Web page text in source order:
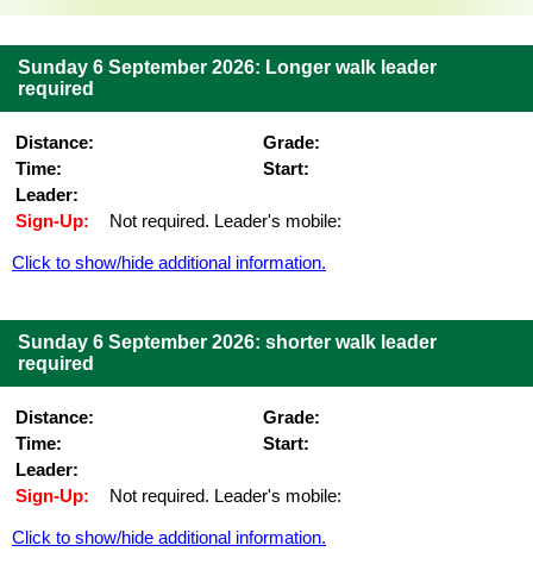
Sunday 6 September 2026: Longer walk leader
required
Distance:
Grade:
Time:
Start:
Leader:
Sign-Up:
Not required. Leader's mobile:
Click to show/hide additional information.
Sunday 6 September 2026: shorter walk leader
required
Distance:
Grade:
Time:
Start:
Leader:
Sign-Up:
Not required. Leader's mobile:
Click to show/hide additional information.